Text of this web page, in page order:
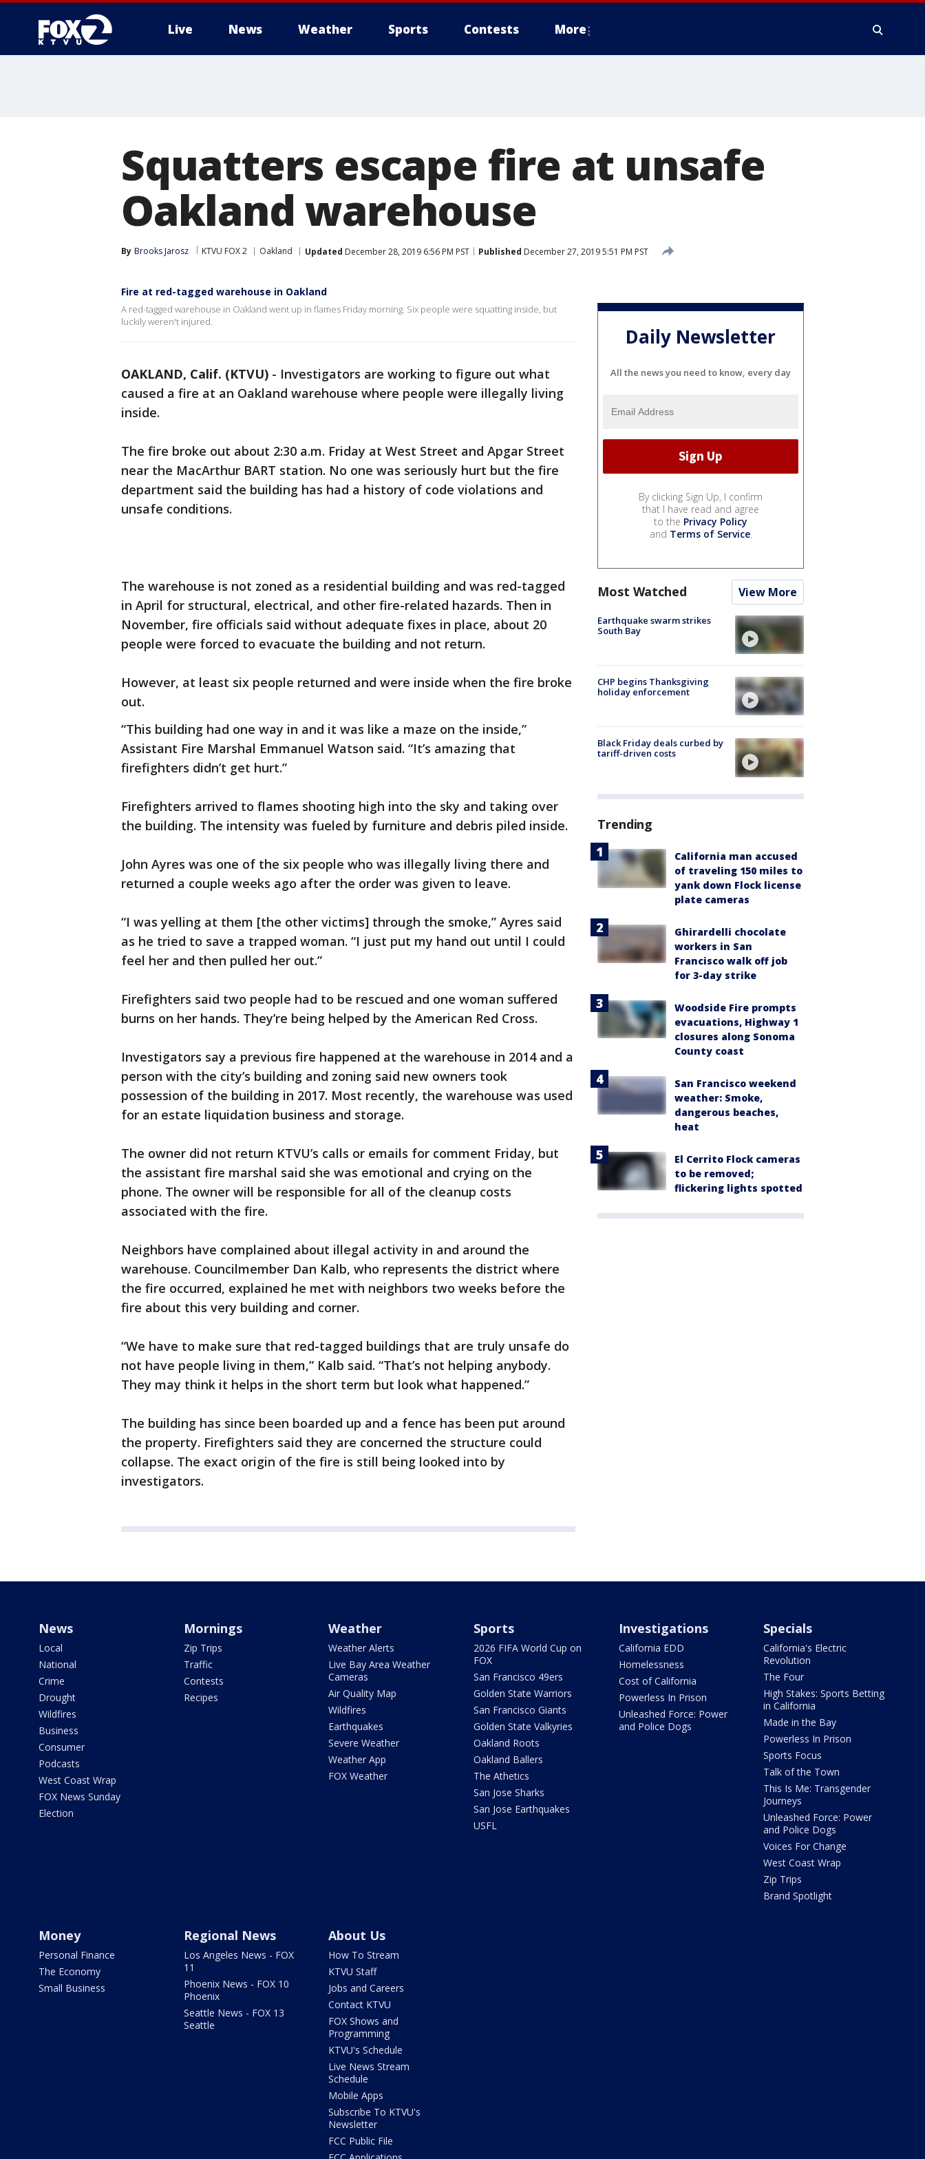
Live News Weather Sports Contests More
Squatters escape fire at unsafe
Oakland warehouse
By Brooks Jarosz KTVU FOX 2 Oakland Updated December 28, 2019 6:56 PM PST Published December 27, 2019 5:51 PM PST
Fire at red-tagged warehouse in Oakland
A red-tagged warehouse in Oakland went up in flames Friday morning. Six people were squatting inside, but
luckily weren't injured.
OAKLAND, Calif. (KTVU) - Investigators are working to figure out what
caused a fire at an Oakland warehouse where people were illegally living
inside.
The fire broke out about 2:30 a.m. Friday at West Street and Apgar Street
near the MacArthur BART station. No one was seriously hurt but the fire
department said the building has had a history of code violations and
unsafe conditions.
The warehouse is not zoned as a residential building and was red-tagged
in April for structural, electrical, and other fire-related hazards. Then in
November, fire officials said without adequate fixes in place, about 20
people were forced to evacuate the building and not return.
However, at least six people returned and were inside when the fire broke
out.
“This building had one way in and it was like a maze on the inside,”
Assistant Fire Marshal Emmanuel Watson said. “It’s amazing that
firefighters didn’t get hurt.”
Firefighters arrived to flames shooting high into the sky and taking over
the building. The intensity was fueled by furniture and debris piled inside.
John Ayres was one of the six people who was illegally living there and
returned a couple weeks ago after the order was given to leave.
“I was yelling at them [the other victims] through the smoke,” Ayres said
as he tried to save a trapped woman. “I just put my hand out until I could
feel her and then pulled her out.”
Firefighters said two people had to be rescued and one woman suffered
burns on her hands. They’re being helped by the American Red Cross.
Investigators say a previous fire happened at the warehouse in 2014 and a
person with the city’s building and zoning said new owners took
possession of the building in 2017. Most recently, the warehouse was used
for an estate liquidation business and storage.
The owner did not return KTVU’s calls or emails for comment Friday, but
the assistant fire marshal said she was emotional and crying on the
phone. The owner will be responsible for all of the cleanup costs
associated with the fire.
Neighbors have complained about illegal activity in and around the
warehouse. Councilmember Dan Kalb, who represents the district where
the fire occurred, explained he met with neighbors two weeks before the
fire about this very building and corner.
“We have to make sure that red-tagged buildings that are truly unsafe do
not have people living in them,” Kalb said. “That’s not helping anybody.
They may think it helps in the short term but look what happened.”
The building has since been boarded up and a fence has been put around
the property. Firefighters said they are concerned the structure could
collapse. The exact origin of the fire is still being looked into by
investigators.
Daily Newsletter
All the news you need to know, every day
By clicking Sign Up, I confirm
that I have read and agree
to the Privacy Policy
and Terms of Service.
Most Watched View More
Earthquake swarm strikes
South Bay
CHP begins Thanksgiving
holiday enforcement
Black Friday deals curbed by
tariff-driven costs
Trending
California man accused
of traveling 150 miles to
yank down Flock license
plate cameras
Ghirardelli chocolate
workers in San
Francisco walk off job
for 3-day strike
Woodside Fire prompts
evacuations, Highway 1
closures along Sonoma
County coast
San Francisco weekend
weather: Smoke,
dangerous beaches,
heat
El Cerrito Flock cameras
to be removed;
flickering lights spotted
News
Local
National
Crime
Drought
Wildfires
Business
Consumer
Podcasts
West Coast Wrap
FOX News Sunday
Election
Mornings
Zip Trips
Traffic
Contests
Recipes
Weather
Weather Alerts
Live Bay Area Weather
Cameras
Air Quality Map
Wildfires
Earthquakes
Severe Weather
Weather App
FOX Weather
Sports
2026 FIFA World Cup on
FOX
San Francisco 49ers
Golden State Warriors
San Francisco Giants
Golden State Valkyries
Oakland Roots
Oakland Ballers
The Athetics
San Jose Sharks
San Jose Earthquakes
USFL
Investigations
California EDD
Homelessness
Cost of California
Powerless In Prison
Unleashed Force: Power
and Police Dogs
Specials
California's Electric
Revolution
The Four
High Stakes: Sports Betting
in California
Made in the Bay
Powerless In Prison
Sports Focus
Talk of the Town
This Is Me: Transgender
Journeys
Unleashed Force: Power
and Police Dogs
Voices For Change
West Coast Wrap
Zip Trips
Brand Spotlight
Money
Personal Finance
The Economy
Small Business
Regional News
Los Angeles News - FOX
11
Phoenix News - FOX 10
Phoenix
Seattle News - FOX 13
Seattle
About Us
How To Stream
KTVU Staff
Jobs and Careers
Contact KTVU
FOX Shows and
Programming
KTVU's Schedule
Live News Stream
Schedule
Mobile Apps
Subscribe To KTVU's
Newsletter
FCC Public File